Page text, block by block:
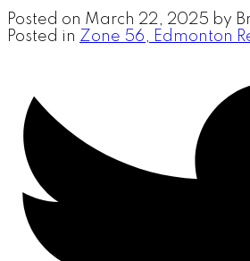
Posted on March 22, 2025 by
Posted in Zone 56, Edmonton